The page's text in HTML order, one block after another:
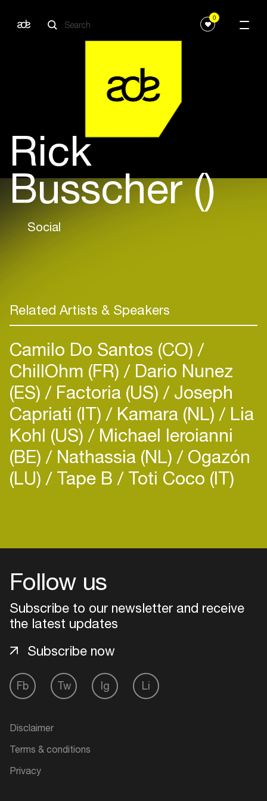
0
Rick
Busscher ()
Social
Related Artists & Speakers
Camilo Do Santos (CO)
ChillOhm (FR) Dario Nunez
(ES) Factoria (US) Joseph
Capriati (IT) Kamara (NL) Lia
Kohl (US) Michael Ieroianni
(BE) Nathassia (NL) Ogazón
(LU) Tape B Toti Coco (IT)
Follow us
Subscribe to our newsletter and receive
the latest updates
Fb Tw Ig Li
Subscribe now
Disclaimer
Terms & conditions
Privacy